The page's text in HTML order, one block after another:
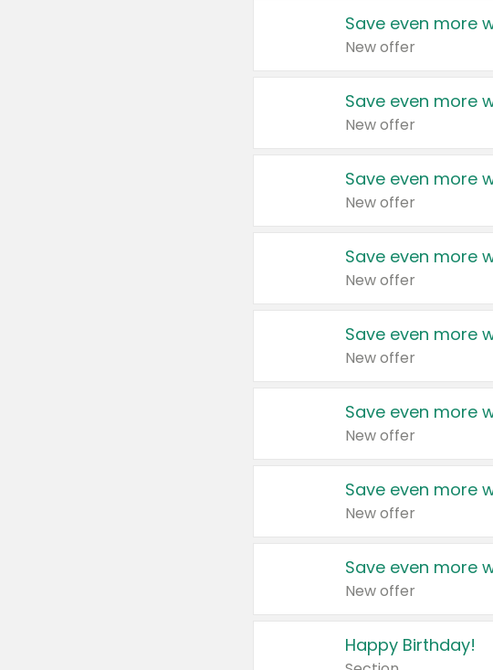
Save even more
New offer
Save even more
New offer
Save even more
New offer
Save even more
New offer
Save even more
New offer
Save even more
New offer
Save even more
New offer
Save even more
New offer
Happy Birthday!